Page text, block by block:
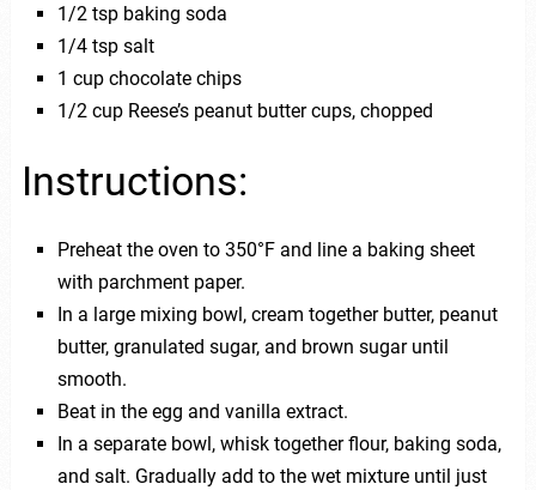
1/2 tsp baking soda
1/4 tsp salt
1 cup chocolate chips
1/2 cup Reese’s peanut butter cups, chopped
Instructions:
Preheat the oven to 350°F and line a baking sheet
with parchment paper.
In a large mixing bowl, cream together butter, peanut
butter, granulated sugar, and brown sugar until
smooth.
Beat in the egg and vanilla extract.
In a separate bowl, whisk together flour, baking soda,
and salt. Gradually add to the wet mixture until just